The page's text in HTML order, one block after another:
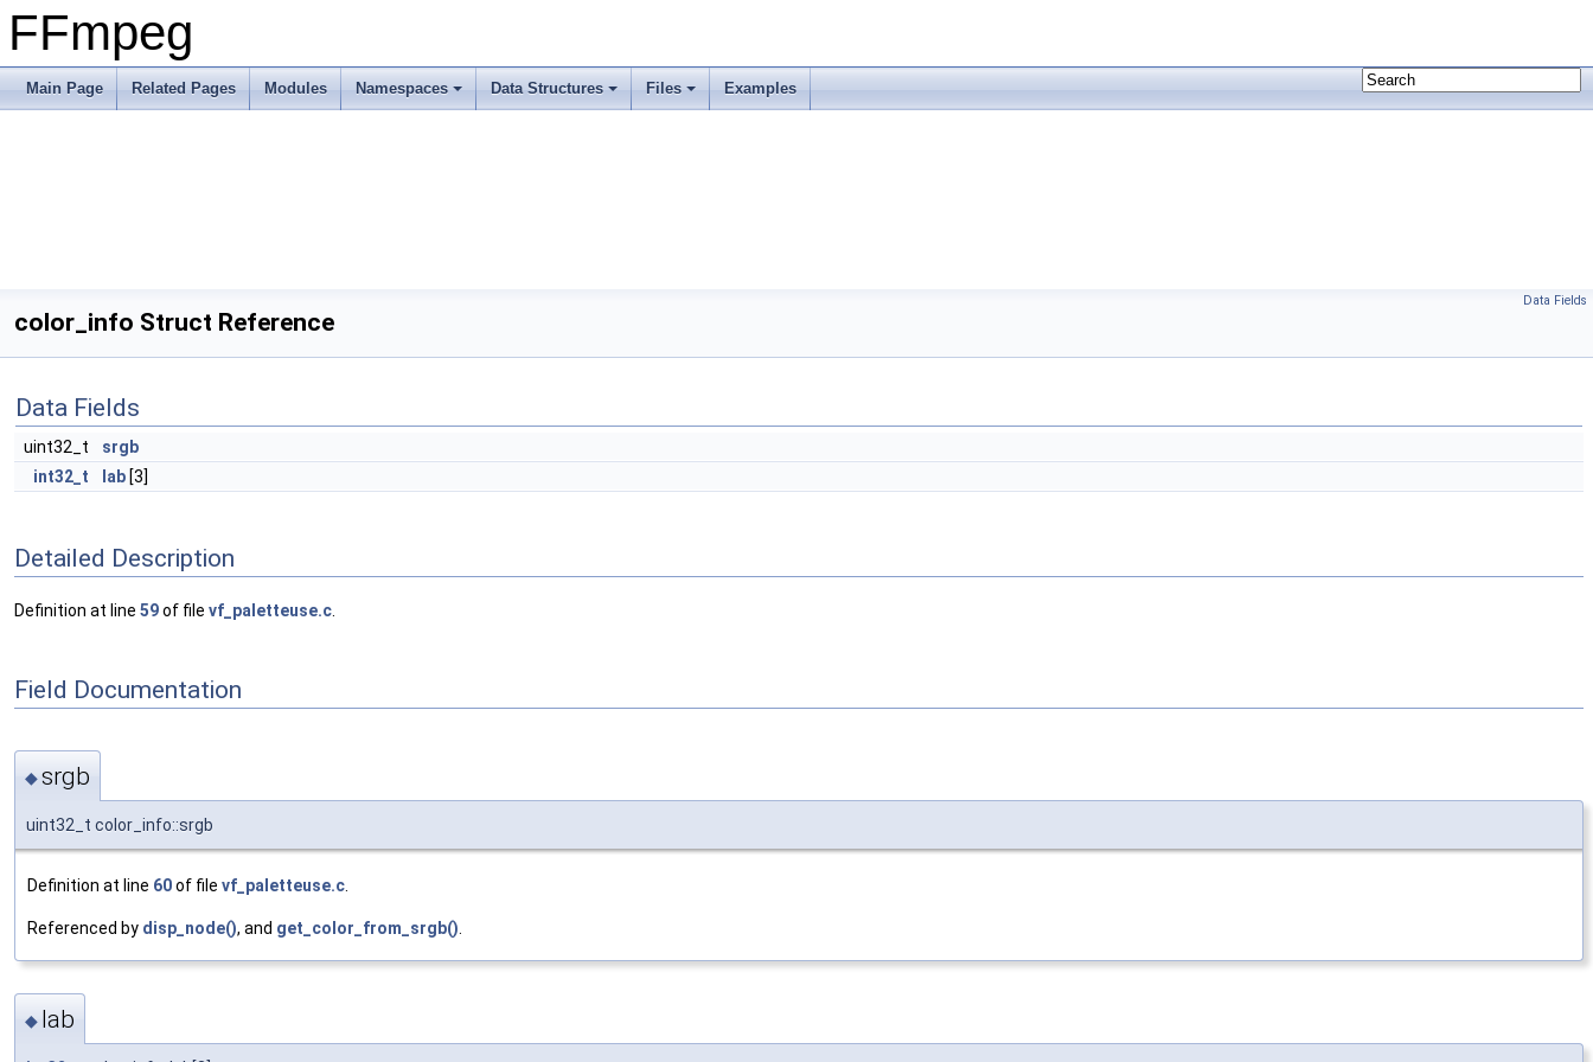
FFmpeg
Main Page Related Pages Modules Namespaces Data Structures Files Examples
Data Fields
color_info Struct Reference
Data Fields
uint32_t
srgb
int32_t
lab [3]
Detailed Description
Definition at line 59of file vf_paletteuse.c
Field Documentation
◆srgb
uint32_t color_info::srgb
Definition at line 60of file vf_paletteuse.c
Referenced by disp_node(), and get_color_from_srgb()
◆ lab